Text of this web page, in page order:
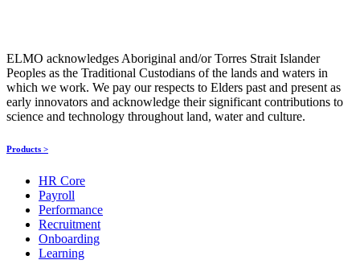
ELMO acknowledges Aboriginal and/or Torres Strait Islander
Peoples as the Traditional Custodians of the lands and waters in
which we work. We pay our respects to Elders past and present as
early innovators and acknowledge their significant contributions to
science and technology throughout land, water and culture.
Products >
HR Core
Payroll
Performance
Recruitment
Onboarding
Learning